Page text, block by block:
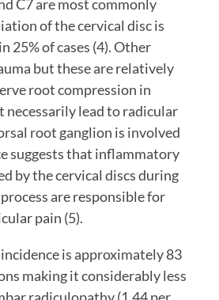
C7 are most commonly
of the cervical disc is
25% of cases (4). Other
but these are relatively
root compression in
necessarily lead to radicular
root ganglion is involved
suggests that inflammatory
by the cervical discs during
are responsible for
pain (5).
is approximately 83
making it considerably less